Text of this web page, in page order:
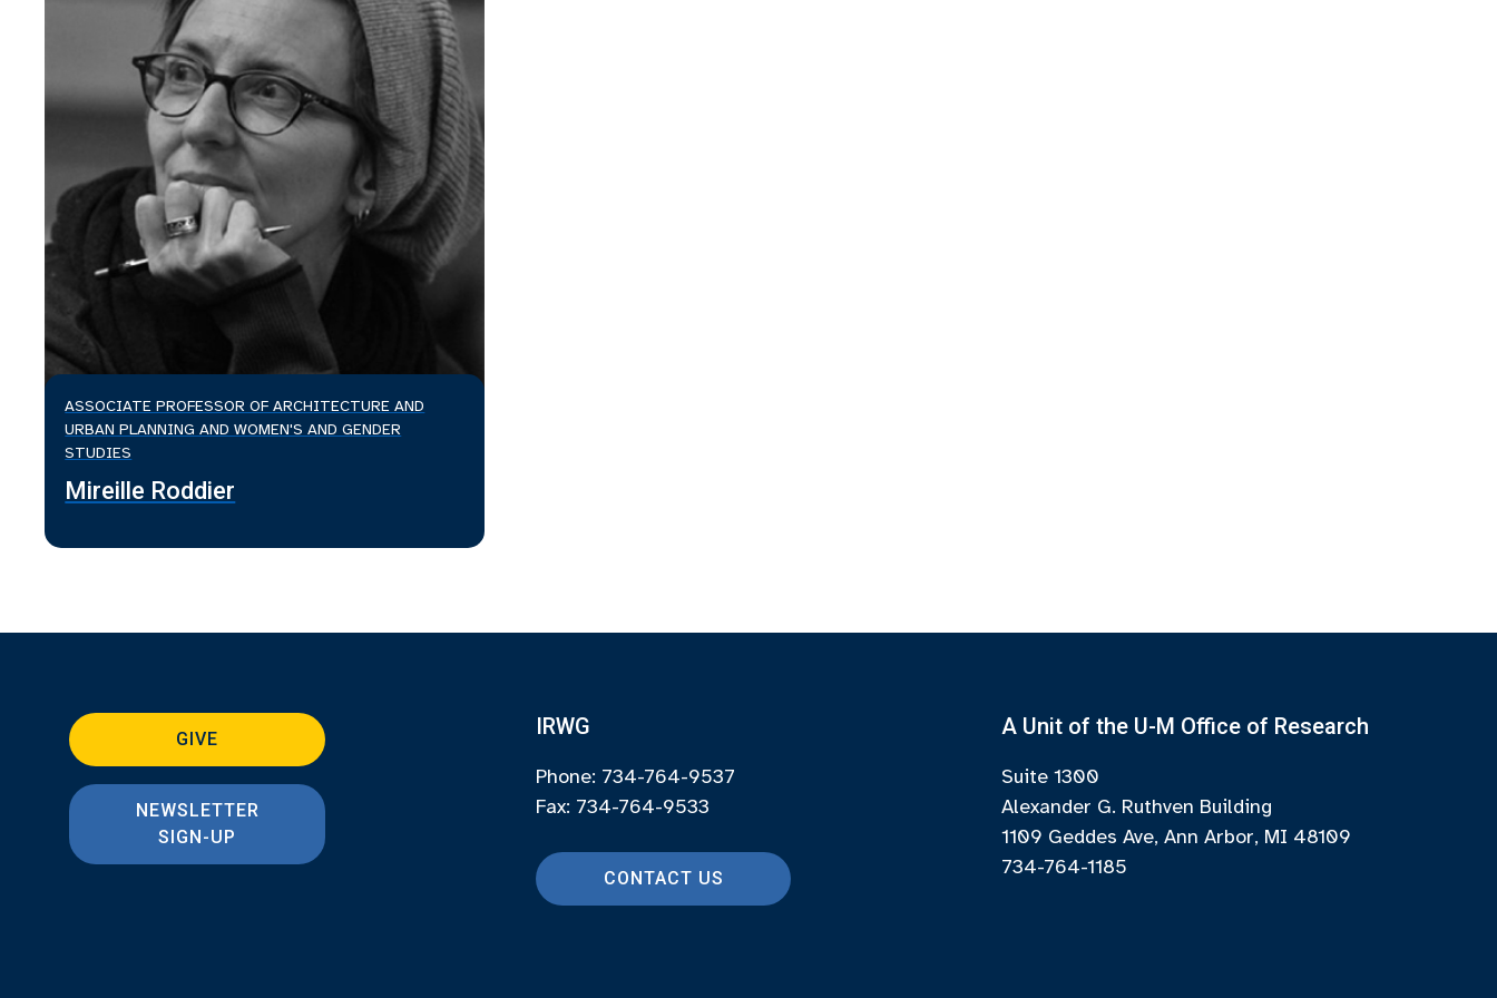
ASSOCIATE PROFESSOR OF ARCHITECTURE AND
URBAN PLANNING AND WOMEN'S AND GENDER
STUDIES
Mireille Roddier
GIVE
NEWSLETTER
SIGN-UP
IRWG
Phone: 734-764-9537
Fax: 734-764-9533
CONTACT US
A Unit of the U-M Office of Research
Suite 1300
Alexander G. Ruthven Building
1109 Geddes Ave, Ann Arbor, MI 48109
734-764-1185